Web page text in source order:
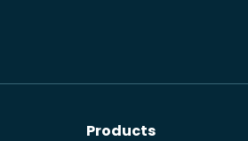
Products